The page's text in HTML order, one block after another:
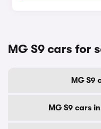
MG S9 cars for
MG S9
MG S9 cars